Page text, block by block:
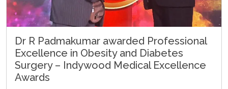
Dr R Padmakumar awarded Professional
Excellence in Obesity and Diabetes
Surgery – Indywood Medical Excellence
Awards